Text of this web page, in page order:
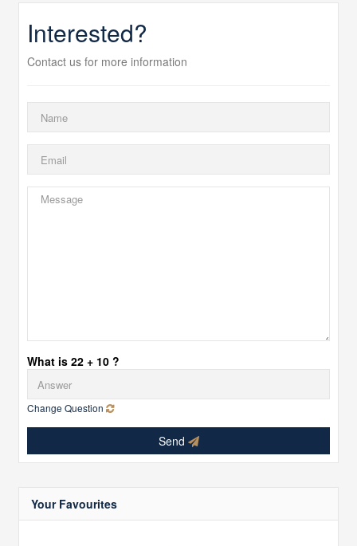
Interested?
Contact us for more information
What is 22 + 10 ?
Change Question
Send
Your Favourites